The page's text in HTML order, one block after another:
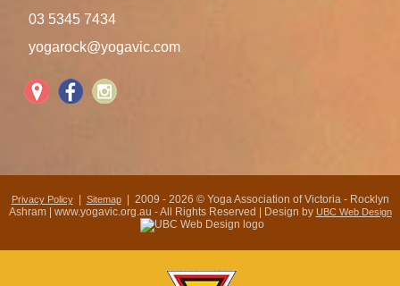
03 5345 7434
yogarock@yogavic.com
Privacy Policy| Sitemap| 2009 - 2026 © Yoga Association of Victoria - Rocklyn
Ashram | www.yogavic.org.au - All Rights Reserved | Design by UBC Web Design